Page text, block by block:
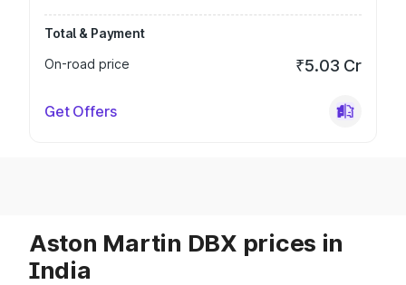
Total & Payment
On-road price
₹5.03 Cr
Get Offers
Aston Martin DBX prices in
India